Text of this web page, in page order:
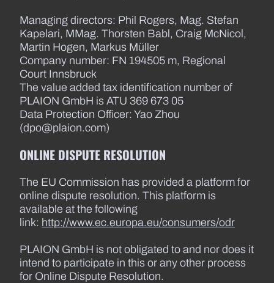
Managing directors: Phil Rogers, Mag. Stefan
Kapelari, MMag. Thorsten Babl, Craig McNicol,
Martin Hogen, Markus Müller
Company number: FN 194505 m, Regional
Court Innsbruck
The value added tax identification number of
PLAION GmbH is ATU 369 673 05
Data Protection Officer: Yao Zhou
(dpo@plaion.com)
ONLINE DISPUTE RESOLUTION
The EU Commission has provided a platform for
online dispute resolution. This platform is
available at the following
link: http://www.ec.europa.eu/consumers/odr
PLAION GmbH is not obligated to and nor does it
intend to participate in this or any other process
for Online Dispute Resolution.